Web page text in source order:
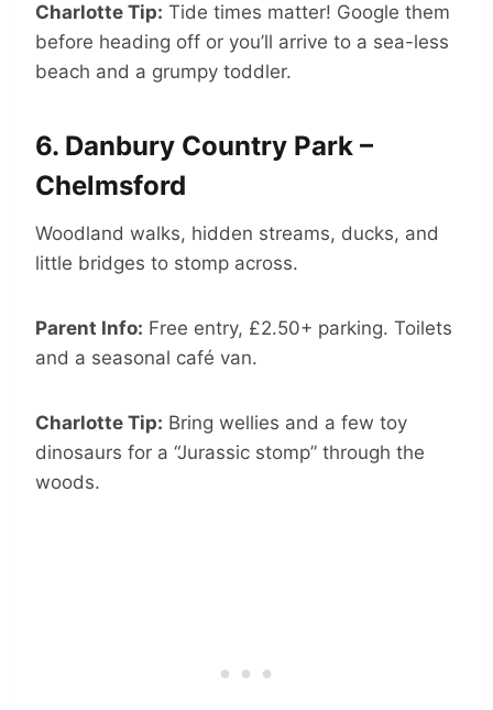
Charlotte Tip: Tide times matter! Google them
before heading off or you’ll arrive to a sea-less
beach and a grumpy toddler.
6. Danbury Country Park –
Chelmsford
Woodland walks, hidden streams, ducks, and
little bridges to stomp across.
Parent Info: Free entry, £2.50+ parking. Toilets
and a seasonal café van.
Charlotte Tip: Bring wellies and a few toy
dinosaurs for a “Jurassic stomp” through the
woods.